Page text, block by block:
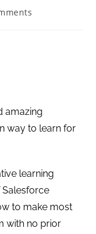
amazing
way to learn for
learning
to make most
with no prior